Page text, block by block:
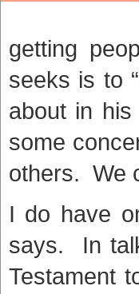
getting
seeks is to
about in
some
others. We
I do have
says. In
Testament